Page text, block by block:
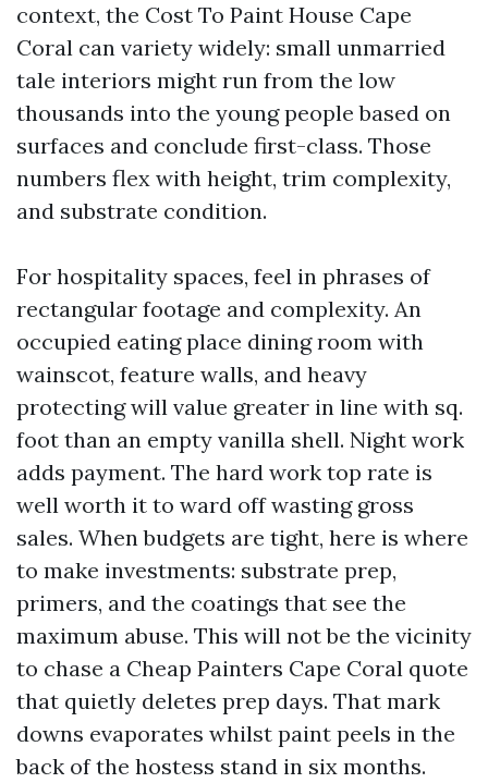
context, the Cost To Paint House Cape
Coral can variety widely: small unmarried
tale interiors might run from the low
thousands into the young people based on
surfaces and conclude first-class. Those
numbers flex with height, trim complexity,
and substrate condition.
For hospitality spaces, feel in phrases of
rectangular footage and complexity. An
occupied eating place dining room with
wainscot, feature walls, and heavy
protecting will value greater in line with sq.
foot than an empty vanilla shell. Night work
adds payment. The hard work top rate is
well worth it to ward off wasting gross
sales. When budgets are tight, here is where
to make investments: substrate prep,
primers, and the coatings that see the
maximum abuse. This will not be the vicinity
to chase a Cheap Painters Cape Coral quote
that quietly deletes prep days. That mark
downs evaporates whilst paint peels in the
back of the hostess stand in six months.